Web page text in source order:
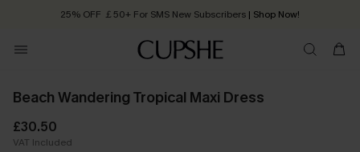
25% OFF ￡50+ For SMS New Subscribers | Shop Now!
Order today, receive in 2 - 3 working days
Beach Wandering Tropical Maxi Dress
£30.50
VAT Included